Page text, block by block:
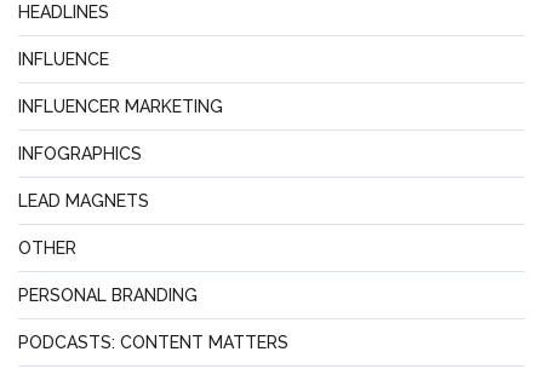
HEADLINES
INFLUENCE
INFLUENCER MARKETING
INFOGRAPHICS
LEAD MAGNETS
OTHER
PERSONAL BRANDING
PODCASTS: CONTENT MATTERS